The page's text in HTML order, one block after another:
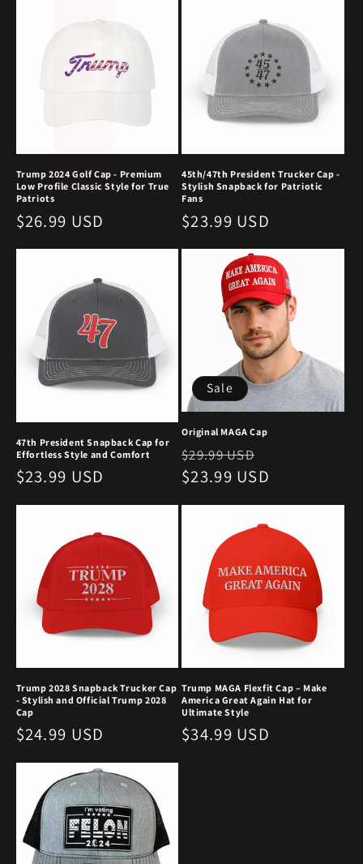
:
Trump 2024 Golf Cap - Premium
Low Profile Classic Style for True
Patriots
Regular
price
$26.99 USD
45th/47th President Trucker Cap -
Stylish Snapback for Patriotic
Fans
Regular
price
$23.99 USD
47th President Snapback Cap for
Effortless Style and Comfort
Regular
$23.99 USD
Sale
Original MAGA Cap
Regular
price
$29.99 USD
price
$23.99 USD
Trump 2028 Snapback Trucker Cap
- Stylish and Official Trump 2028
Cap
Regular
$24.99 USD
Trump MAGA Flexfit Cap – Make
America Great Again Hat for
Ultimate Style
Regular
$34.99 USD